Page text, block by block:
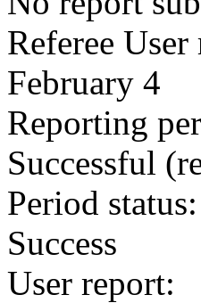
Referee User
February 4
Reporting
Successful
Period status:
Success
User report: